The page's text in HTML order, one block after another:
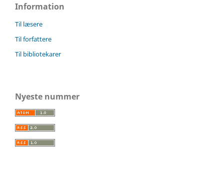
Information
Til læsere
Til forfattere
Til bibliotekarer
Nyeste nummer